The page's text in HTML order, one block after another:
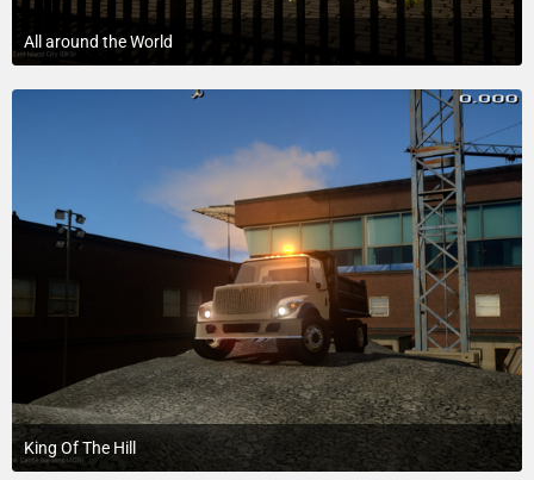
All around the World
September 4, 2016 at 6:58 AM
King Of The Hill
February 15, 2016 at 6:43 PM